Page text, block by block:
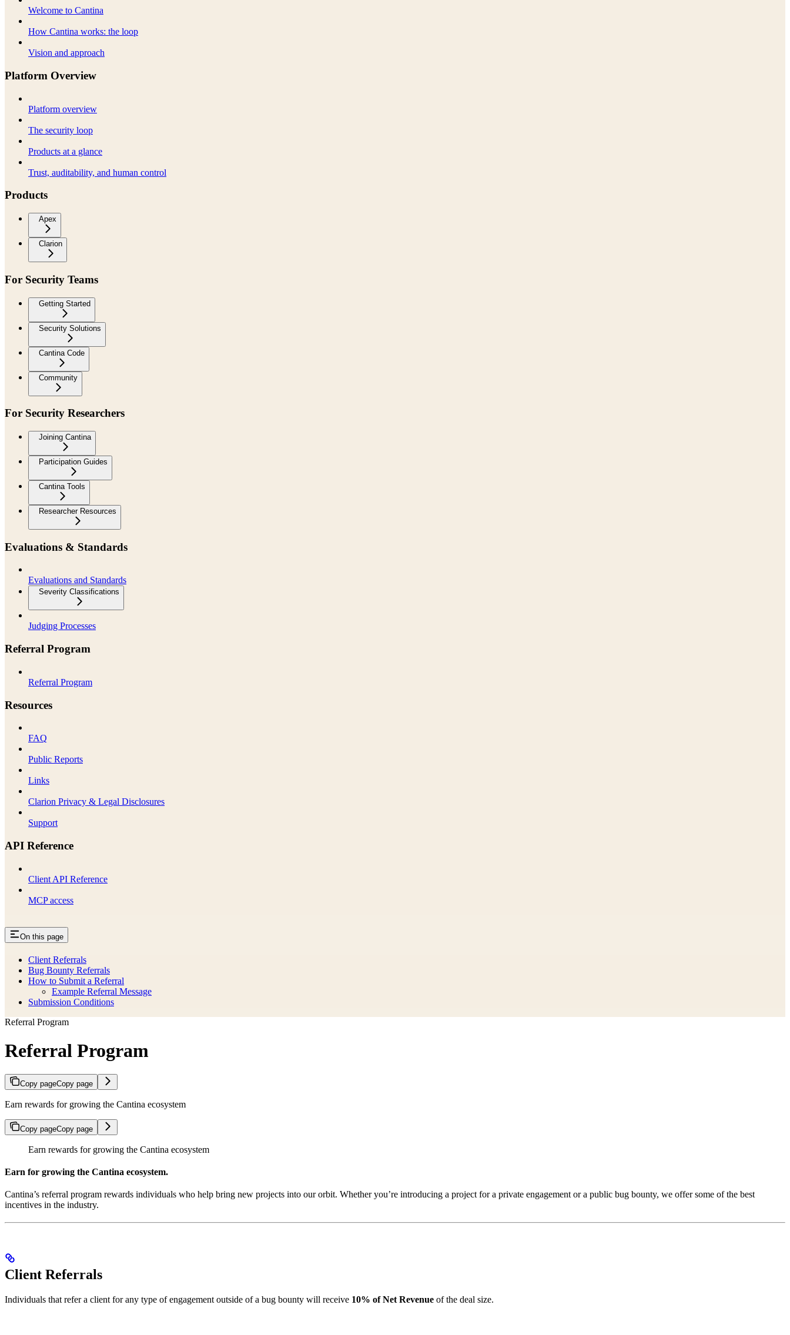
Welcome to Cantina
How Cantina works: the loop
Vision and approach
Platform Overview
Platform overview
The security loop
Products at a glance
Trust, auditability, and human control
Products
Apex
Clarion
For Security Teams
Getting Started
Security Solutions
Cantina Code
Community
For Security Researchers
Joining Cantina
Participation Guides
Cantina Tools
Researcher Resources
Evaluations & Standards
Evaluations and Standards
Severity Classifications
Judging Processes
Referral Program
Referral Program
Resources
FAQ
Public Reports
Links
Clarion Privacy & Legal Disclosures
Support
API Reference
Client API Reference
MCP access
On this page
Client Referrals
Bug Bounty Referrals
How to Submit a Referral
Example Referral Message
Submission Conditions
Referral Program
Referral Program
Copy pageCopy page
Earn rewards for growing the Cantina ecosystem
Copy pageCopy page
Earn rewards for growing the Cantina ecosystem
Earn for growing the Cantina ecosystem.
Cantina’s referral program rewards individuals who help bring new projects into our orbit. Whether you’re introducing a project for a private engagement or a public bug bounty, we offer some of the best
incentives in the industry.
Client Referrals
Individuals that refer a client for any type of engagement outside of a bug bounty will receive 10% of Net Revenue of the deal size.